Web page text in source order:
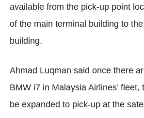
available from the pick-up point
of the main terminal building to
building.
Ahmad Luqman said once there
BMW i7 in Malaysia Airlines’ fleet,
be expanded to pick-up at the